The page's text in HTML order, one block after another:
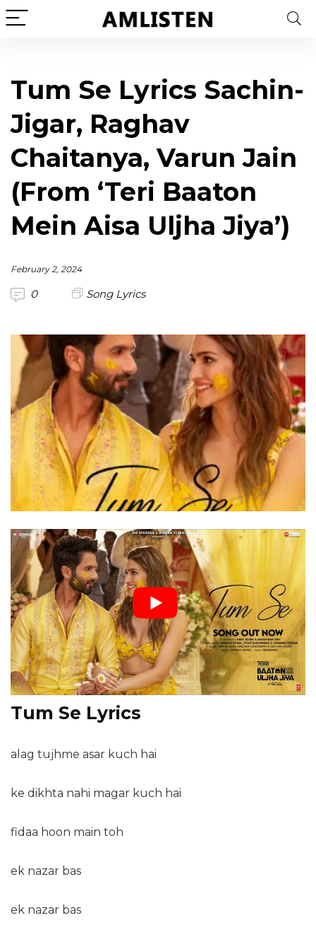
Tum Se Lyrics Sachin-
Jigar, Raghav
Chaitanya, Varun Jain
(From ‘Teri Baaton
Mein Aisa Uljha Jiya’)
February 2, 2024
0 Song Lyrics
Tum Se Lyrics
alag tujhme asar kuch hai
ke dikhta nahi magar kuch hai
fidaa hoon main toh
ek nazar bas
ek nazar bas